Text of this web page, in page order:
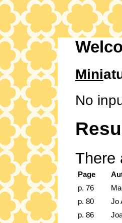
Mini
No
There
Page
p. 76
p. 80
Jo
p. 86